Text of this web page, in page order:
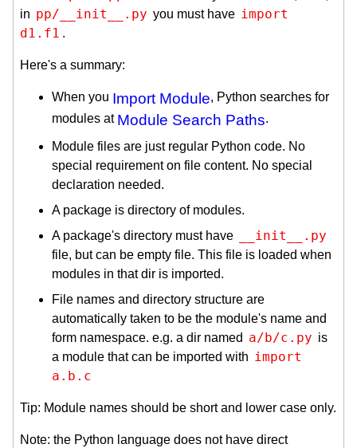
in pp/__init__.py you must have import
d1.f1 .
Here's a summary:
When you Import Module, Python searches for
modules at Module Search Paths.
Module files are just regular Python code. No
special requirement on file content. No special
declaration needed.
A package is directory of modules.
A package's directory must have
__init__.py
file, but can be empty file. This file is loaded when
modules in that dir is imported.
File names and directory structure are
automatically taken to be the module's name and
form namespace. e.g. a dir named a/b/c.py is
a module that can be imported with import
a.b.c
Tip: Module names should be short and lower case only.
Note: the Python language does not have direct